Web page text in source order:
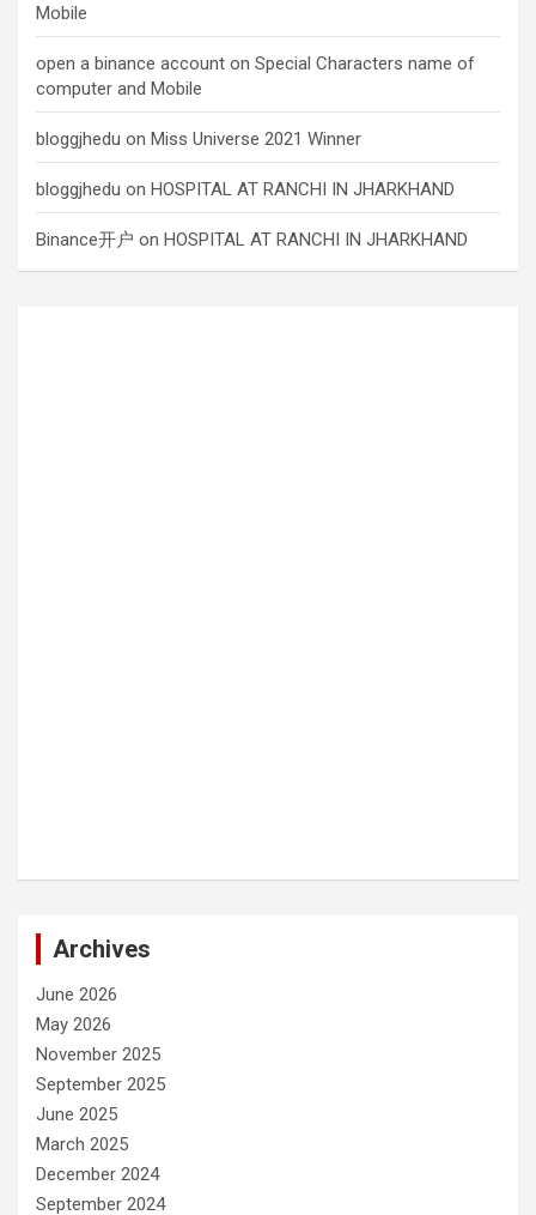
Mobile
open a binance account on Special Characters name of
computer and Mobile
bloggjhedu on Miss Universe 2021 Winner
bloggjhedu on HOSPITAL AT RANCHI IN JHARKHAND
Binance开户 on HOSPITAL AT RANCHI IN JHARKHAND
Archives
June 2026
May 2026
November 2025
September 2025
June 2025
March 2025
December 2024
September 2024